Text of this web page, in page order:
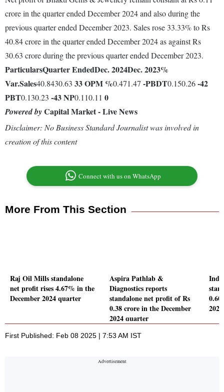
crore in the quarter ended December 2024 and also during the
previous quarter ended December 2023. Sales rose 33.33% to Rs
40.84 crore in the quarter ended December 2024 as against Rs
30.63 crore during the previous quarter ended December 2023.
ParticularsQuarter EndedDec. 2024Dec. 2023%
Var.Sales40.8430.63 33OPM %0.471.47 -PBDT0.150.26-42
PBT0.130.23 -43NP0.110.11 0
Powered byCapital Market - Live News
Disclaimer: No Business Standard Journalist was involved in
creation of this content
Connect with us on WhatsApp
More From This Section
Raj Oil Mills standalone
net profit rises 4.67% in the
December 2024 quarter
Aspira Pathlab &
Diagnostics reports
standalone net profit of Rs
0.38 crore in the December
2024 quarter
First Published: Feb 08 2025 | 7:53 AM IST